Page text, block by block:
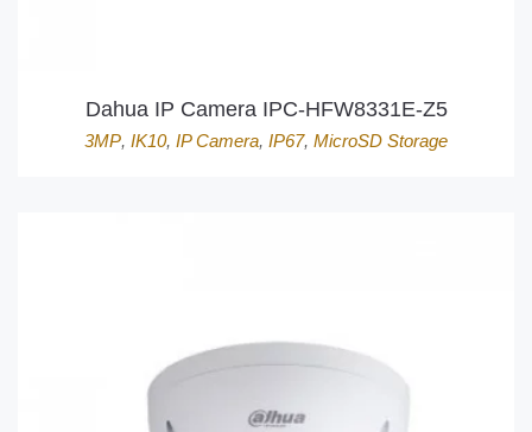
Dahua IP Camera IPC-HFW8331E-Z5
3MP, IK10, IP Camera, IP67, MicroSD Storage